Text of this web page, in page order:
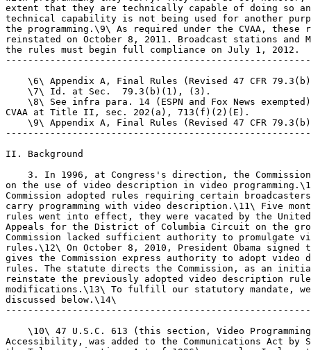
extent that they are technically capable of doing so
technical capability is not being used for another
the programming.\9\ As required under the CVAA,
reinstated on October 8, 2011. Broadcast stations and
the rules must begin full compliance on July 1, 2012.
\6\ Appendix A, Final Rules (Revised 47 CFR
    \7\ Id. at Sec.  79.3(b)(1), (3).
\8\ See infra para. 14 (ESPN and Fox News
CVAA at Title II, sec. 202(a), 713(f)(2)(E).
\9\ Appendix A, Final Rules (Revised 47 CFR
II. Background
3. In 1996, at Congress's direction, the
on the use of video description in video
Commission adopted rules requiring certain
carry programming with video description.\11\ Five
rules went into effect, they were vacated by the
Appeals for the District of Columbia Circuit on the
Commission lacked sufficient authority to promulgate
rules.\12\ On October 8, 2010, President Obama signed
gives the Commission express authority to adopt
rules. The statute directs the Commission, as an
reinstate the previously adopted video description
modifications.\13\ To fulfill our statutory mandate,
discussed below.\14\
\10\ 47 U.S.C. 613 (this section, Video
Accessibility, was added to the Communications Act by